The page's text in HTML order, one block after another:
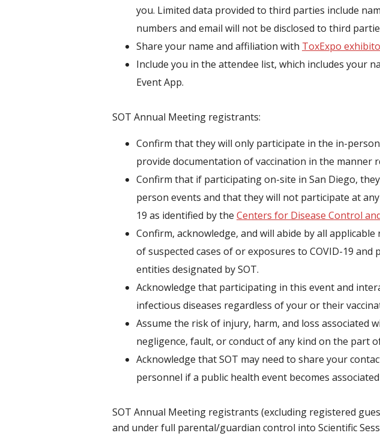
you. Limited data provided to third parties include
numbers and email will not be disclosed to third
Share your name and affiliation with ToxExpo
Include you in the attendee list, which includes your
Event App.
SOT Annual Meeting registrants:
Confirm that they will only participate in the in-
provide documentation of vaccination in the manner
Confirm that if participating on-site in San Diego,
person events and that they will not participate at
19 as identified by the Centers for Disease Control
Confirm, acknowledge, and will abide by all
of suspected cases of or exposures to COVID-19
entities designated by SOT.
Acknowledge that participating in this event and
infectious diseases regardless of your or their
Assume the risk of injury, harm, and loss associated
negligence, fault, or conduct of any kind on the part
Acknowledge that SOT may need to share your
personnel if a public health event becomes
SOT Annual Meeting registrants (excluding registered
and under full parental/guardian control into Scientific